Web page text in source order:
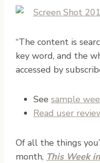
“The content is
key word, and the
accessed by
See sample
Read user
Of all the things
month, This Week